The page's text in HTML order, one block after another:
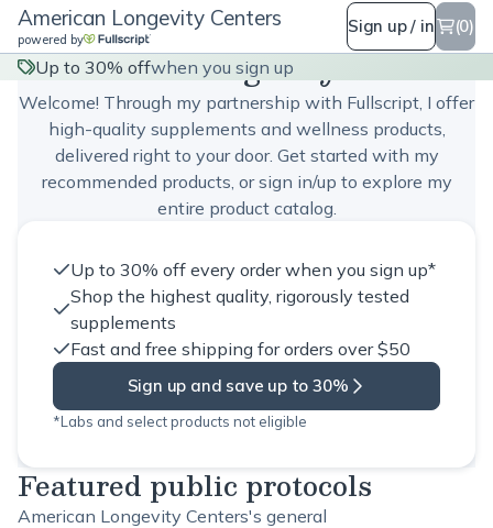
American Longevity Centers
powered by
Sign up / in (0)
Up to 30% offwhen you sign up
American Longevity Centers
Welcome! Through my partnership with Fullscript, I offer
high-quality supplements and wellness products,
delivered right to your door. Get started with my
recommended products, or sign in/up to explore my
entire product catalog.
Up to 30% off every order when you sign up*
Shop the highest quality, rigorously tested
supplements
Fast and free shipping for orders over $50
Sign up and save up to 30%
*Labs and select products not eligible
Featured public protocols
American Longevity Centers's general